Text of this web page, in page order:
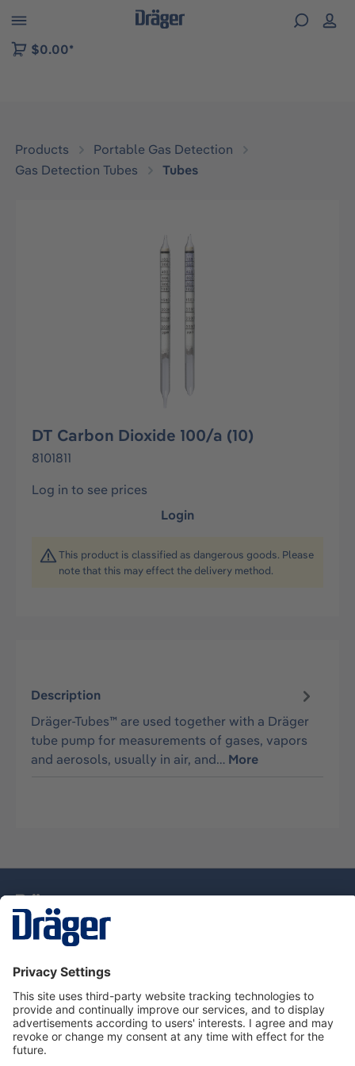
to B2B platform navigation
$0.00*
Products
Portable Gas Detection
Gas Detection Tubes
Tubes
DT Carbon Dioxide 100/a (10)
8101811
Log in to see prices
Login
This product is classified as dangerous goods. Please
note that this may effect the delivery method.
Description
Dräger-Tubes™ are used together with a Dräger
tube pump for measurements of gases, vapors
and aerosols, usually in air, and… More
Service Hotline
About Dräger
Information